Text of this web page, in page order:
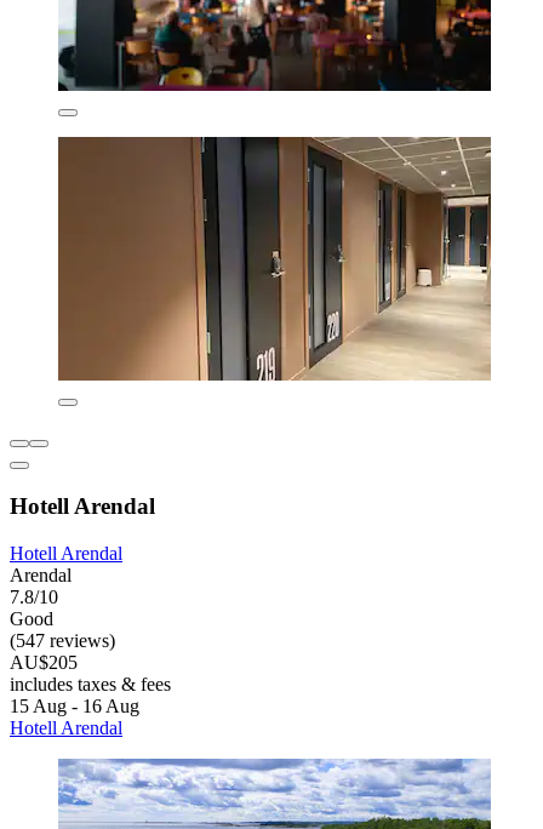
Hotell Arendal
Hotell Arendal
Arendal
7.8/10
Good
(547 reviews)
AU$205
includes taxes & fees
15 Aug - 16 Aug
Hotell Arendal